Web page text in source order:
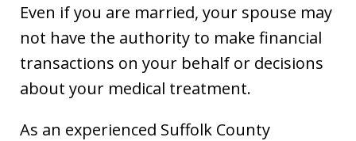
Even if you are married, your spouse may
not have the authority to make financial
transactions on your behalf or decisions
about your medical treatment.
As an experienced Suffolk County